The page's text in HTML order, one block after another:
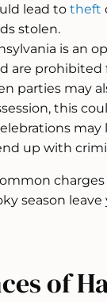
lead to theft
stolen.
is an
are prohibited
parties may
this
up with
season
of